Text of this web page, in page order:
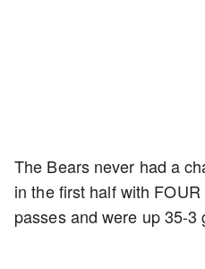
The Bears never had a
in the first half with
passes and were up 35-